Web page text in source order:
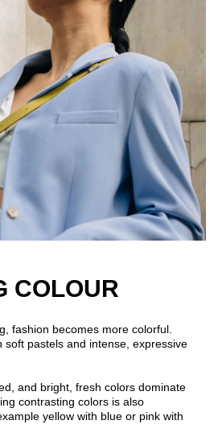
COLOUR
fashion becomes more colorful.
soft pastels and intense, expressive
and bright, fresh colors dominate
contrasting colors is also
yellow with blue or pink with